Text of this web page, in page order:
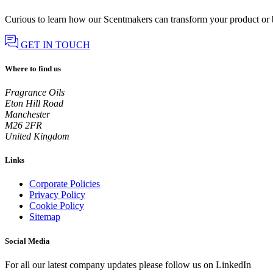
Curious to learn how our Scentmakers can transform your product or
GET IN TOUCH
Where to find us
Fragrance Oils
Eton Hill Road
Manchester
M26 2FR
United Kingdom
Links
Corporate Policies
Privacy Policy
Cookie Policy
Sitemap
Social Media
For all our latest company updates please follow us on LinkedIn